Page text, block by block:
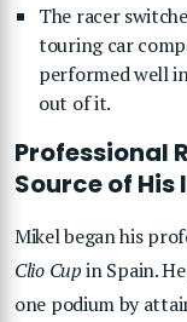
The racer
touring car
performed well
out of it.
Professional
Source of His
Mikel began his
Clio Cupin Spain.
one podium by